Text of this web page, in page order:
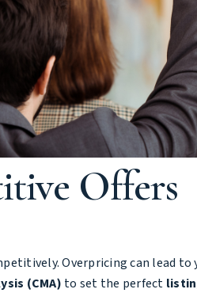
Offers
Overpricing can lead
(CMA) to set the perfect